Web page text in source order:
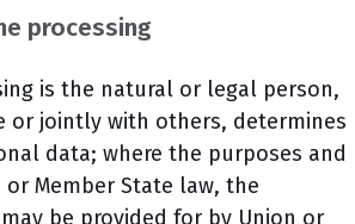
processing
is the natural or legal person,
or jointly with others, determines
data; where the purposes and
Member State law, the
be provided for by Union or